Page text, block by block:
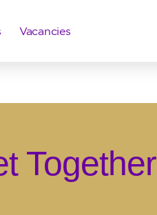
Vacancies
Together